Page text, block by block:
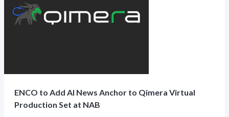
ENCO to Add AI News Anchor to Qimera Virtual
Production Set at NAB